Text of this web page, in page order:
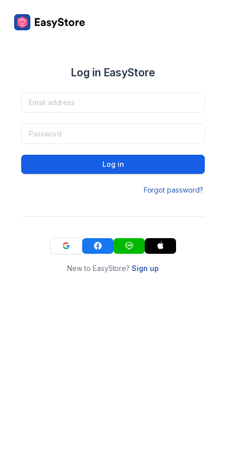
Log in EasyStore
Log in
Forgot password?
New to EasyStore?Sign up